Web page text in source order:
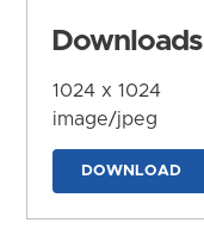
Downloads
1024 x 1024
image/jpeg
DOWNLOAD